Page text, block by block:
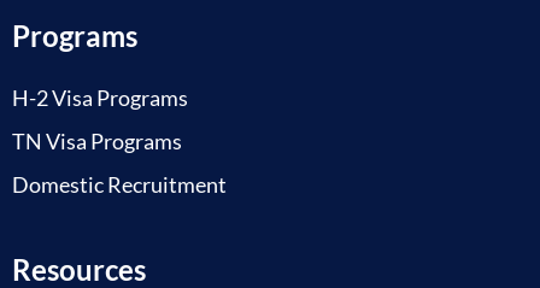
Programs
H-2 Visa Programs
TN Visa Programs
Domestic Recruitment
Resources